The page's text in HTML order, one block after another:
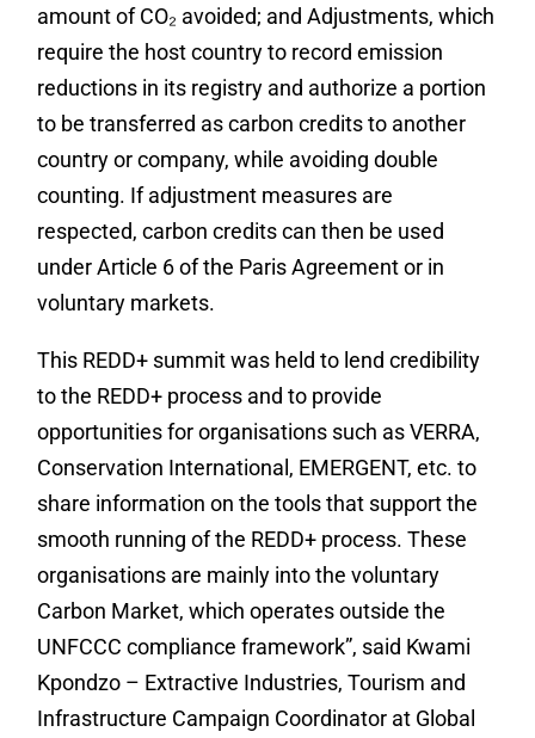
amount of CO₂ avoided; and Adjustments, which
require the host country to record emission
reductions in its registry and authorize a portion
to be transferred as carbon credits to another
country or company, while avoiding double
counting. If adjustment measures are
respected, carbon credits can then be used
under Article 6 of the Paris Agreement or in
voluntary markets.
This REDD+ summit was held to lend credibility
to the REDD+ process and to provide
opportunities for organisations such as VERRA,
Conservation International, EMERGENT, etc. to
share information on the tools that support the
smooth running of the REDD+ process. These
organisations are mainly into the voluntary
Carbon Market, which operates outside the
UNFCCC compliance framework”, said Kwami
Kpondzo – Extractive Industries, Tourism and
Infrastructure Campaign Coordinator at Global